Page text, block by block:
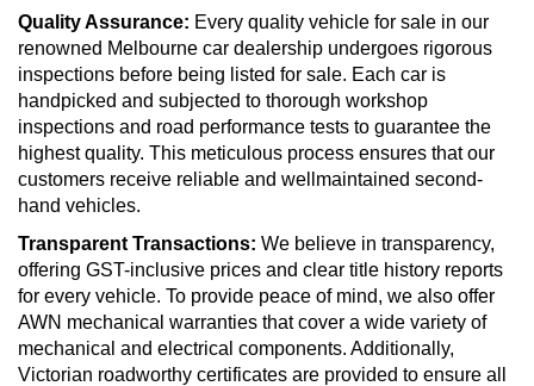
Quality Assurance: Every quality vehicle for sale in our
renowned Melbourne car dealership undergoes rigorous
inspections before being listed for sale. Each car is
handpicked and subjected to thorough workshop
inspections and road performance tests to guarantee the
highest quality. This meticulous process ensures that our
customers receive reliable and wellmaintained second-
hand vehicles.
Transparent Transactions: We believe in transparency,
offering GST-inclusive prices and clear title history reports
for every vehicle. To provide peace of mind, we also offer
AWN mechanical warranties that cover a wide variety of
mechanical and electrical components. Additionally,
Victorian roadworthy certificates are provided to ensure all